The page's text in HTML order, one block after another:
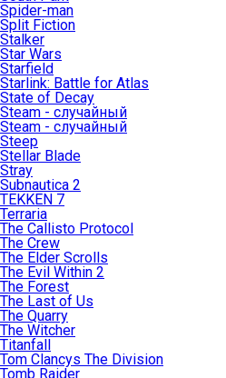
Spider-man
Split Fiction
Stalker
Star Wars
Starfield
Starlink: Battle for Atlas
State of Decay
Steam - случайный
Steam - случайный
Steep
Stellar Blade
Stray
Subnautica 2
TEKKEN 7
Terraria
The Callisto Protocol
The Crew
The Elder Scrolls
The Evil Within 2
The Forest
The Last of Us
The Quarry
The Witcher
Titanfall
Tom Clancys The Division
Tomb Raider